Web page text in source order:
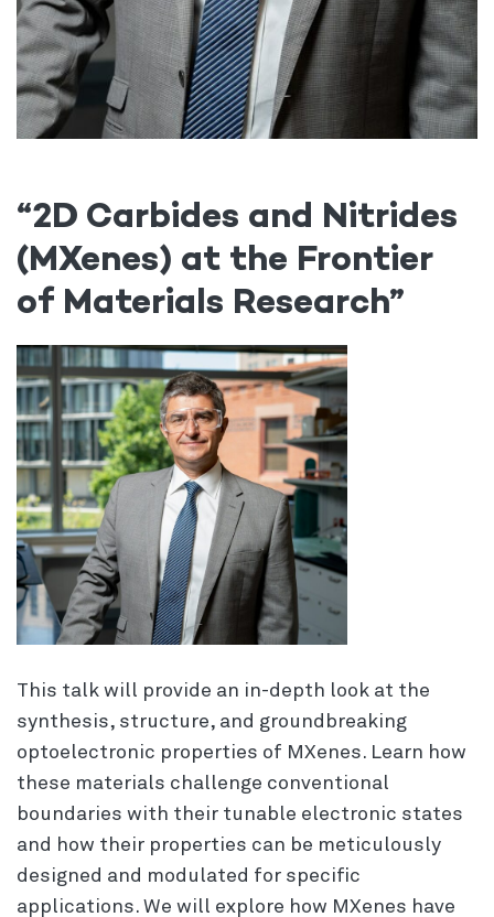
“2D Carbides and Nitrides
(MXenes) at the Frontier
of Materials Research”
This talk will provide an in-depth look at the
synthesis, structure, and groundbreaking
optoelectronic properties of MXenes. Learn how
these materials challenge conventional
boundaries with their tunable electronic states
and how their properties can be meticulously
designed and modulated for specific
applications. We will explore how MXenes have